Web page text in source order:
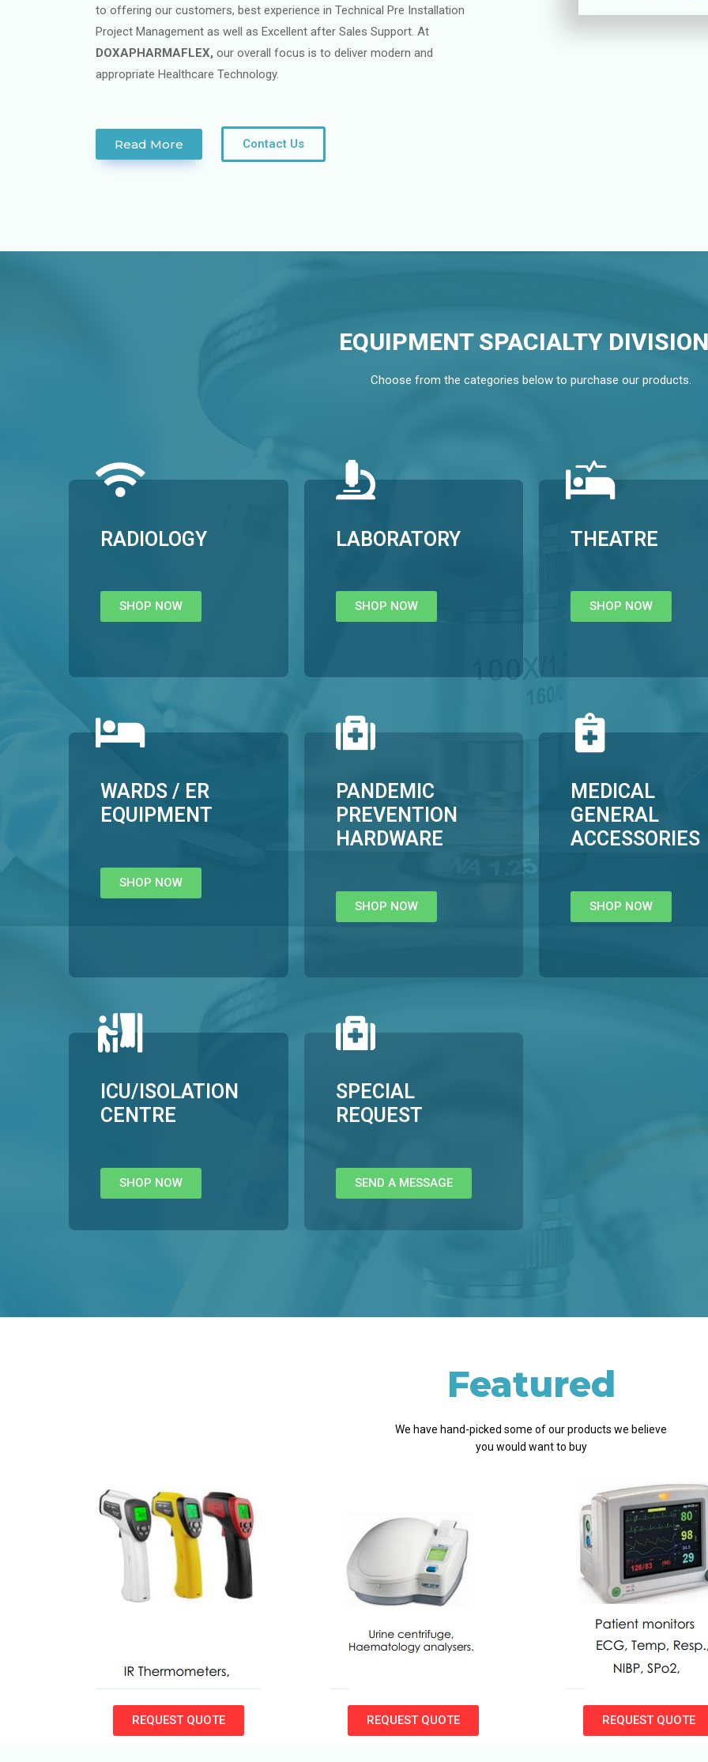
to offering our customers, best experience in Technical Pre Installation
Project Management as well as Excellent after Sales Support. At
DOXAPHARMAFLEX, our overall focus is to deliver modern and
appropriate Healthcare Technology.
Read More Contact Us
EQUIPMENT SPACIALTY
Choose from the categories below to purchase our products.
RADIOLOGY
SHOP NOW
LABORATORY
SHOP NOW
THEATRE
SHOP NOW
WARDS / ER
EQUIPMENT
SHOP NOW
PANDEMIC
PREVENTION
HARDWARE
SHOP NOW
MEDICAL
GENERAL
ACCESSORIES
SHOP NOW
ICU/ISOLATION
CENTRE
SHOP NOW
SPECIAL
REQUEST
SEND A MESSAGE
Featured
We have hand-picked some of our products we believe
you would want to buy
REQUEST QUOTE REQUEST QUOTE REQUEST QUOTE